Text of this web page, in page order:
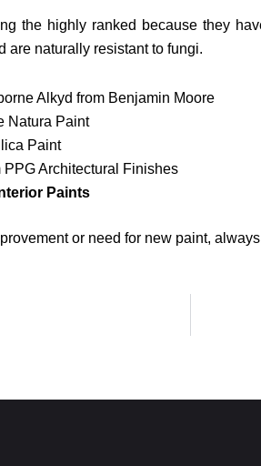
the highly ranked because they
are naturally resistant to fungi.
Alkyd from Benjamin Moore
Natura Paint
Paint
PPG Architectural Finishes
Paints
or need for new paint,